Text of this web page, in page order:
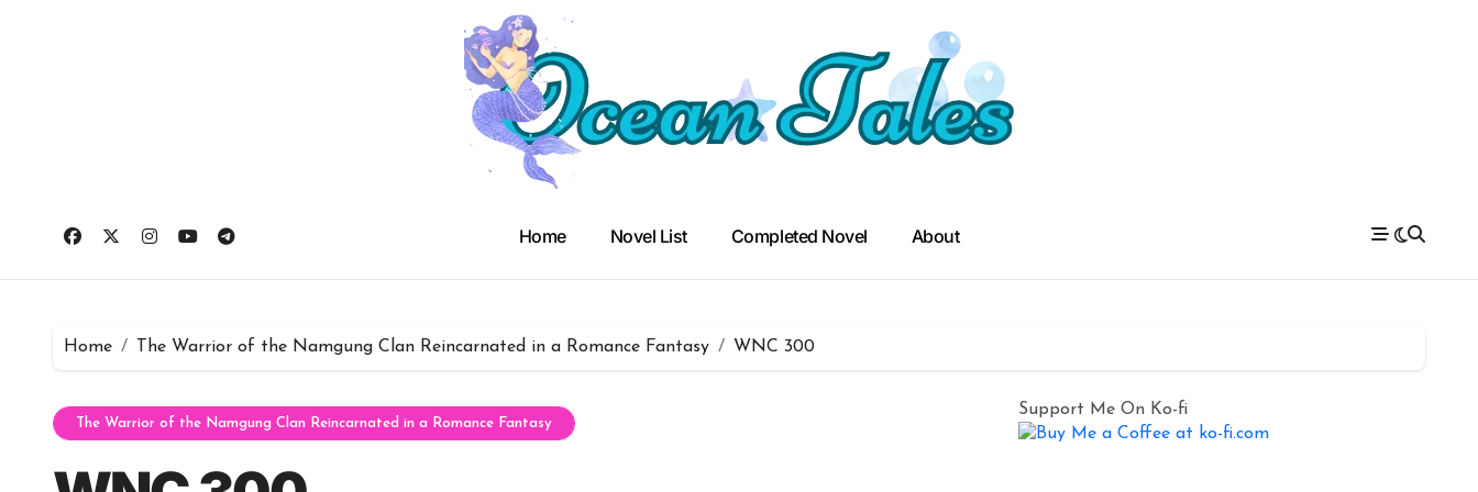
Home Novel List Completed Novel About
Home The Warrior of the Namgung Clan Reincarnated in a Romance Fantasy WNC 300
The Warrior of the Namgung Clan Reincarnated in a Romance Fantasy
Support Me On Ko-fi